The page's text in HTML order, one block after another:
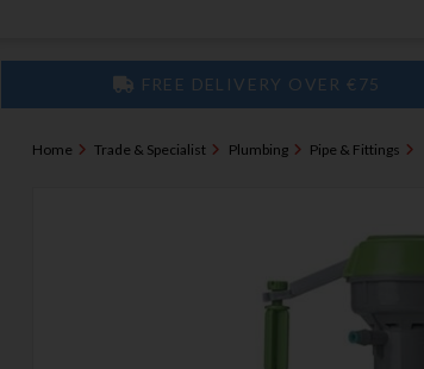
FREE DELIVERY OVER €75
Home Trade & Specialist Plumbing Pipe & Fittings